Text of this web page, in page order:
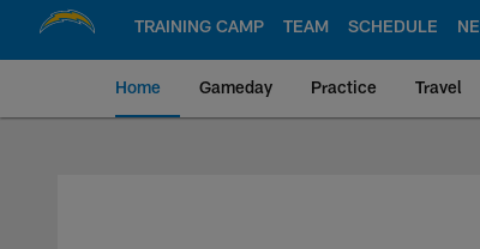
TRAINING CAMP TEAM SCHEDULE
Home Gameday Practice Travel
Chargers Official